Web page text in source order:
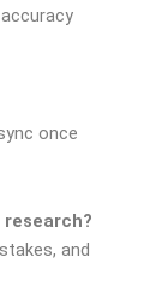
once
and